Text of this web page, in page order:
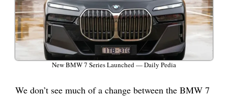
New BMW 7 Series Launched — Daily Pedia
We don’t see much of a change between the BMW 7